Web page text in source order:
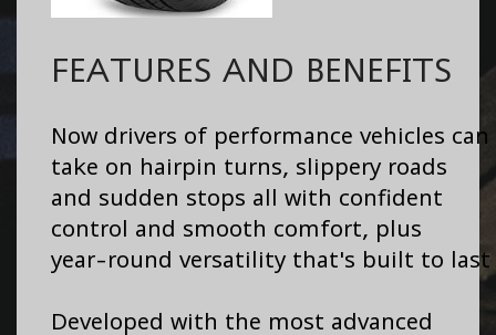
FEATURES AND BENEFITS
Now drivers of performance vehicles can
take on hairpin turns, slippery roads
and sudden stops all with confident
control and smooth comfort, plus
year-round versatility that's built to last
Developed with the most advanced